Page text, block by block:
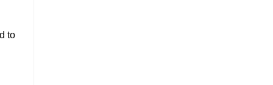
to